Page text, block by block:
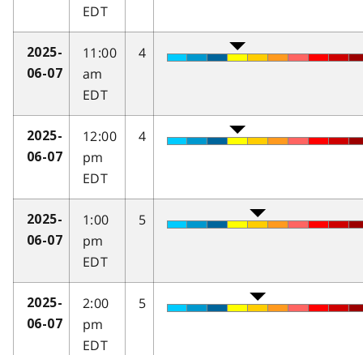
EDT
2025-
06-07
11:00
am
EDT
4
2025-
06-07
12:00
pm
EDT
4
2025-
06-07
1:00
pm
EDT
5
2025-
06-07
2:00
pm
EDT
5